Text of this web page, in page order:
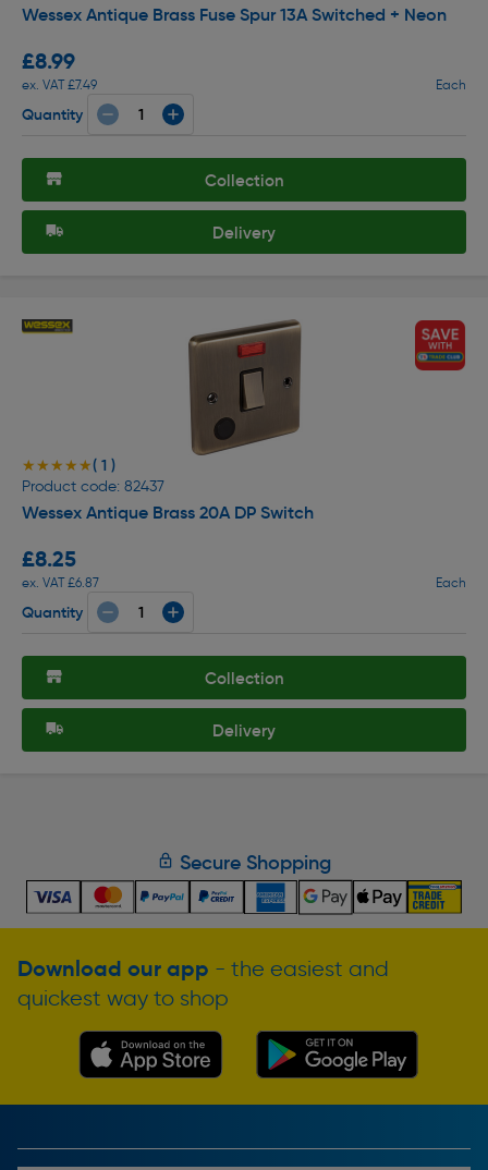
Wessex Antique Brass Fuse Spur 13A Switched + Neon
£8.99
ex. VAT £7.49 Each
Quantity
Collection
Delivery
★★★★★
★★★★★( 1 )
Product code: 82437
Wessex Antique Brass 20A DP Switch
£8.25
ex. VAT £6.87 Each
Quantity
Collection
Delivery
Secure Shopping
Download our app - the easiest and
quickest way to shop